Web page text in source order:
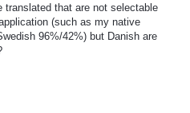
translated that are not selectable
(such as my native
96%/42%) but Danish are